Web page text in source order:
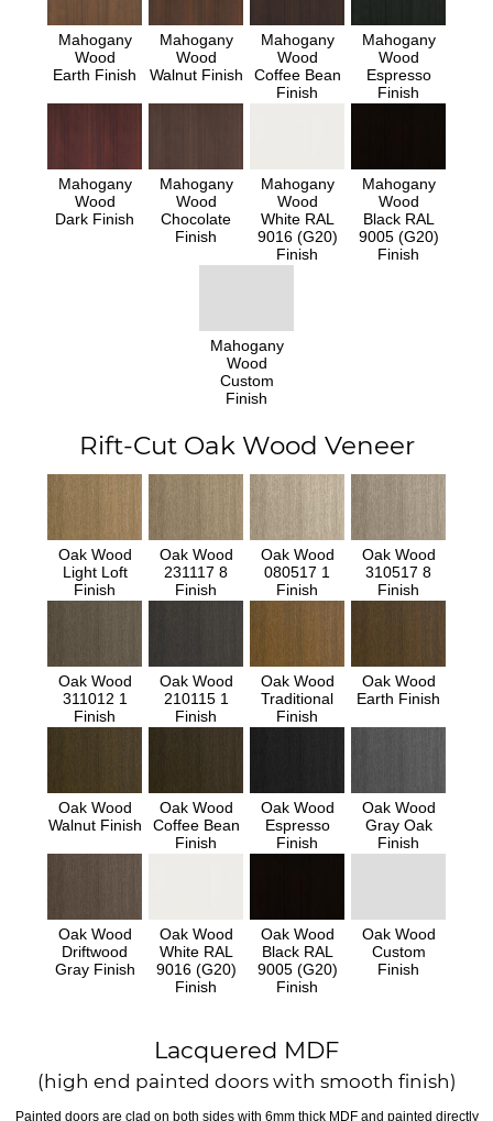
Mahogany
Wood
Earth Finish
Mahogany
Wood
Walnut Finish
Mahogany
Wood
Coffee Bean
Finish
Mahogany
Wood
Espresso
Finish
Mahogany
Wood
Dark Finish
Mahogany
Wood
Chocolate
Finish
Mahogany
Wood
White RAL
9016 (G20)
Finish
Mahogany
Wood
Black RAL
9005 (G20)
Finish
Mahogany
Wood
Custom
Finish
Rift-Cut Oak Wood Veneer
Oak Wood
Light Loft
Finish
Oak Wood
231117 8
Finish
Oak Wood
080517 1
Finish
Oak Wood
310517 8
Finish
Oak Wood
311012 1
Finish
Oak Wood
210115 1
Finish
Oak Wood
Traditional
Finish
Oak Wood
Earth Finish
Oak Wood
Walnut Finish
Oak Wood
Coffee Bean
Finish
Oak Wood
Espresso
Finish
Oak Wood
Gray Oak
Finish
Oak Wood
Driftwood
Gray Finish
Oak Wood
White RAL
9016 (G20)
Finish
Oak Wood
Black RAL
9005 (G20)
Finish
Oak Wood
Custom
Finish
Lacquered MDF
(high end painted doors with smooth finish)
Painted doors are clad on both sides with 6mm thick MDF and painted directly